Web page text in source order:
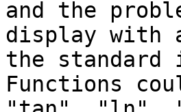
and the
display with
the standard
Functions